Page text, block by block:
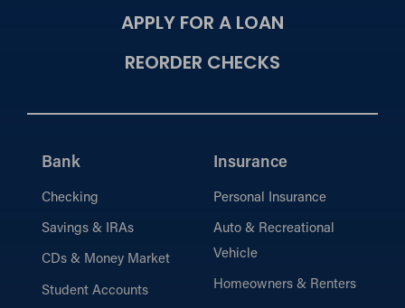
APPLY FOR A LOAN
REORDER CHECKS
Bank
Checking
Savings & IRAs
CDs & Money Market
Student Accounts
Insurance
Personal Insurance
Auto & Recreational
Vehicle
Homeowners & Renters